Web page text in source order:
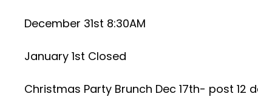
December 31st 8:30AM
January 1st Closed
Christmas Party Brunch Dec 17th- post